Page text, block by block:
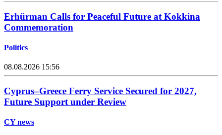
Erhürman Calls for Peaceful Future at Kokkina
Commemoration
Politics
08.08.2026 15:56
Cyprus–Greece Ferry Service Secured for 2027,
Future Support under Review
CY news